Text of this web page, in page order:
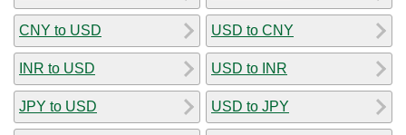
CNY to USD
INR to USD
JPY to USD
USD to CNY
USD to INR
USD to JPY